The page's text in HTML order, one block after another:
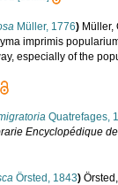
Müller, 1776) Müller,
imprimis
especially of the
Quatrefages,
Encyclopédique
Örsted, 1843)